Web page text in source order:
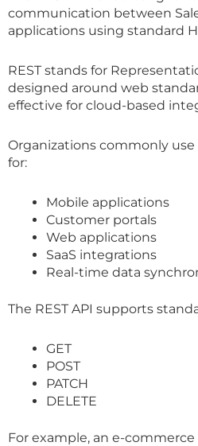
communication between
applications using standard
REST stands for
designed around web
effective for cloud-based
Organizations commonly use
for:
Mobile applications
Customer portals
Web applications
SaaS integrations
Real-time data
The REST API supports
GET
POST
PATCH
DELETE
For example, an e-